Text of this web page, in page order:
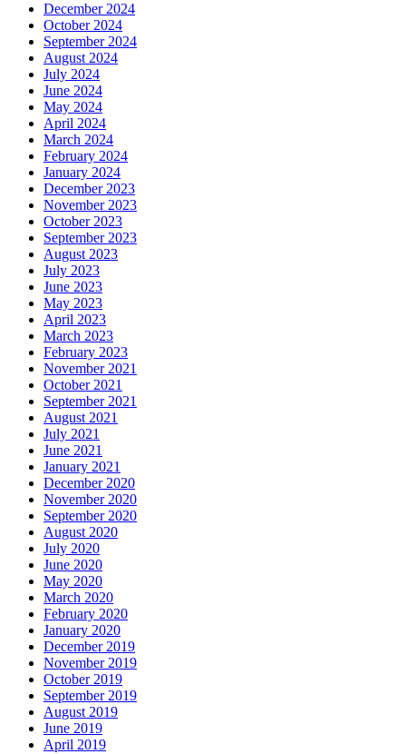
December 2024
October 2024
September 2024
August 2024
July 2024
June 2024
May 2024
April 2024
March 2024
February 2024
January 2024
December 2023
November 2023
October 2023
September 2023
August 2023
July 2023
June 2023
May 2023
April 2023
March 2023
February 2023
November 2021
October 2021
September 2021
August 2021
July 2021
June 2021
January 2021
December 2020
November 2020
September 2020
August 2020
July 2020
June 2020
May 2020
March 2020
February 2020
January 2020
December 2019
November 2019
October 2019
September 2019
August 2019
June 2019
April 2019